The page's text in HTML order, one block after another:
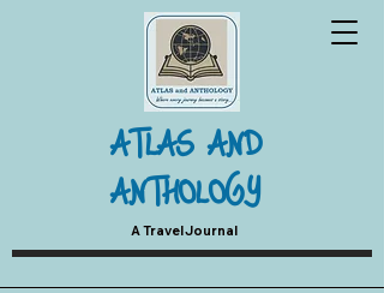
A Travel Journal
ATLAS AND
ANTHOLOGY